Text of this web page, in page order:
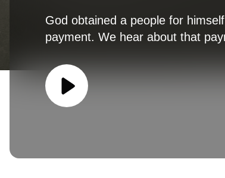
God obtained a people for
payment. We hear about that